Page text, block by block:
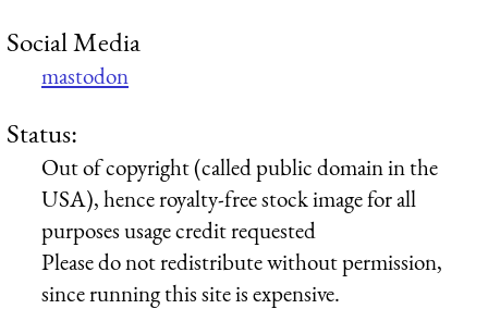
Social Media
mastodon
Status:
Out of copyright (called public domain in the
USA), hence royalty-free stock image for all
purposes usage credit requested
Please do not redistribute without permission,
since running this site is expensive.